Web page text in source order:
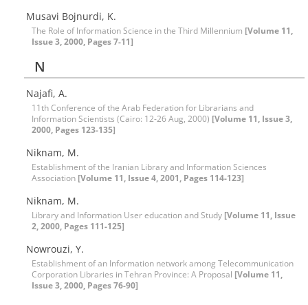
Musavi Bojnurdi, K.
The Role of Information Science in the Third Millennium [Volume 11,
Issue 3, 2000, Pages 7-11]
N
Najafi, A.
11th Conference of the Arab Federation for Librarians and
Information Scientists (Cairo: 12-26 Aug, 2000) [Volume 11, Issue 3,
2000, Pages 123-135]
Niknam, M.
Establishment of the Iranian Library and Information Sciences
Association [Volume 11, Issue 4, 2001, Pages 114-123]
Niknam, M.
Library and Information User education and Study [Volume 11, Issue
2, 2000, Pages 111-125]
Nowrouzi, Y.
Establishment of an Information network among Telecommunication
Corporation Libraries in Tehran Province: A Proposal [Volume 11,
Issue 3, 2000, Pages 76-90]